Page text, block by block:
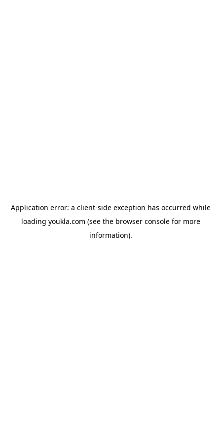
Application error: a client-side exception has occurred while
loading youkla.com (see the browser consolefor more
information).